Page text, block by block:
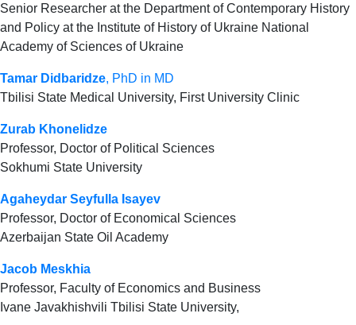
Senior Researcher at the Department of Contemporary History
and Policy at the Institute of History of Ukraine National
Academy of Sciences of Ukraine
Tamar Didbaridze, PhD in MD
Tbilisi State Medical University, First University Clinic
Zurab Khonelidze
Professor, Doctor of Political Sciences
Sokhumi State University
Agaheydar Seyfulla Isayev
Professor, Doctor of Economical Sciences
Azerbaijan State Oil Academy
Jacob Meskhia
Professor, Faculty of Economics and Business
Ivane Javakhishvili Tbilisi State University,